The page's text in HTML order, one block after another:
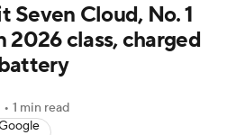
Watch CFB Live
Transfer Portal
Seven Cloud, No. 1
2026 class, charged
• 1 min read